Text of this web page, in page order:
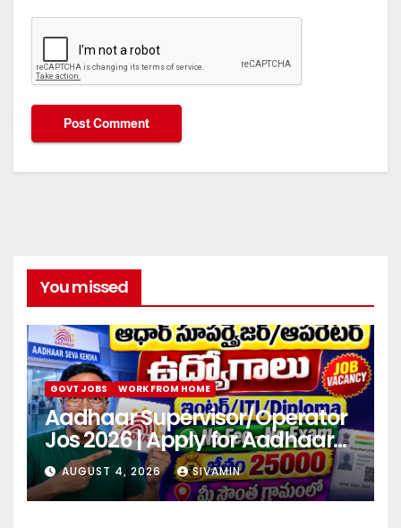
You missed
GOVT JOBS WORK FROM HOME
Aadhaar Supervisor/Operator
Jos 2026 | Apply for Aadhaar
center
AUGUST 4, 2026 SIVAMIN